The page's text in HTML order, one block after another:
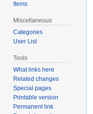
Items
Miscellaneous
Categories
User List
Tools
What links here
Related changes
Special pages
Printable version
Permanent link